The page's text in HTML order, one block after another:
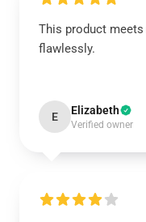
This product
flawlessly.
E Elizabeth
Verified owner